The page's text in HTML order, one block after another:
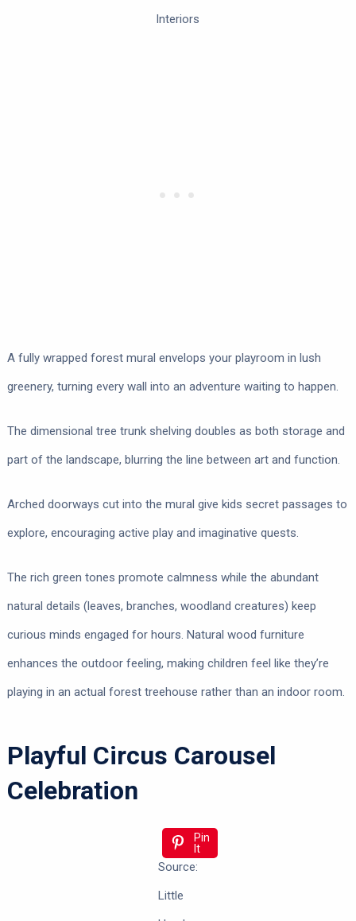
Interiors
A fully wrapped forest mural envelops your playroom in lush
greenery, turning every wall into an adventure waiting to happen.
The dimensional tree trunk shelving doubles as both storage and
part of the landscape, blurring the line between art and function.
Arched doorways cut into the mural give kids secret passages to
explore, encouraging active play and imaginative quests.
The rich green tones promote calmness while the abundant
natural details (leaves, branches, woodland creatures) keep
curious minds engaged for hours. Natural wood furniture
enhances the outdoor feeling, making children feel like they’re
playing in an actual forest treehouse rather than an indoor room.
Playful Circus Carousel
Celebration
Pin
It
Source:
Little